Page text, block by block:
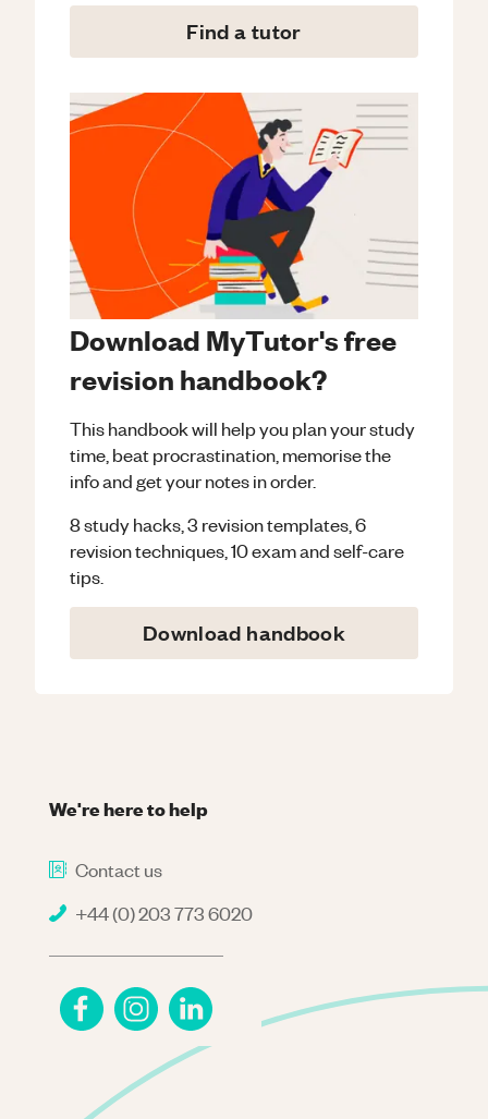
Find a tutor
Download MyTutor's free
revision handbook?
This handbook will help you plan your study
time, beat procrastination, memorise the
info and get your notes in order.
8 study hacks, 3 revision templates, 6
revision techniques, 10 exam and self-care
tips.
Download handbook
We're here to help
Contact us
+44 (0) 203 773 6020